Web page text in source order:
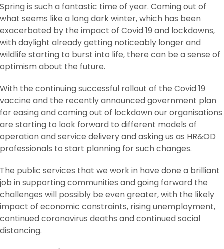
Spring is such a fantastic time of year. Coming out of
what seems like a long dark winter, which has been
exacerbated by the impact of Covid 19 and lockdowns,
with daylight already getting noticeably longer and
wildlife starting to burst into life, there can be a sense of
optimism about the future.
With the continuing successful rollout of the Covid 19
vaccine and the recently announced government plan
for easing and coming out of lockdown our organisations
are starting to look forward to different models of
operation and service delivery and asking us as HR&OD
professionals to start planning for such changes.
The public services that we work in have done a brilliant
job in supporting communities and going forward the
challenges will possibly be even greater, with the likely
impact of economic constraints, rising unemployment,
continued coronavirus deaths and continued social
distancing.